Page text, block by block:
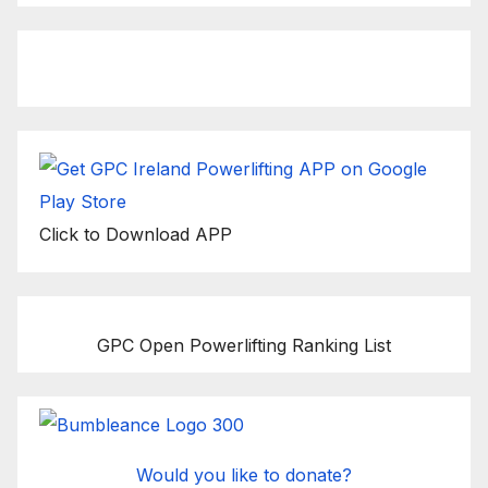
Click to Download APP
GPC Open Powerlifting Ranking List
Would you like to donate?